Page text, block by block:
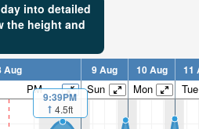
into detailed
the height and
Aug 9 Aug 10 Aug 11
PM Sun Mon Tue
9:39PM
4.5ft